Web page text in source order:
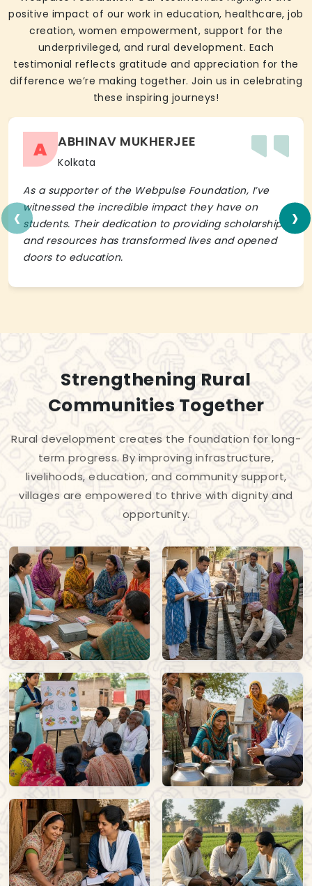
positive impact of our work in education, healthcare, job
creation, women empowerment, support for the
underprivileged, and rural development. Each
testimonial reflects gratitude and appreciation for the
difference we’re making together. Join us in celebrating
these inspiring journeys!
A ABHINAV MUKHERJEE
Kolkata
As a supporter of the Webpulse Foundation, I’ve
witnessed the incredible impact they have on
students. Their dedication to providing scholarships
and resources has transformed lives and opened
doors to education.
‹ ›
Strengthening Rural
Communities Together
Rural development creates the foundation for long-
term progress. By improving infrastructure,
livelihoods, education, and community support,
villages are empowered to thrive with dignity and
opportunity.